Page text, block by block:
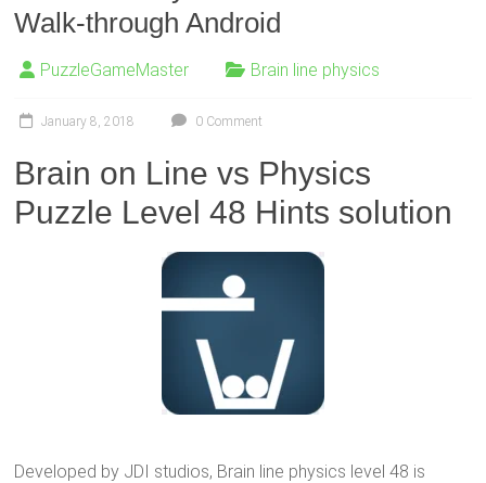
Walk-through Android
PuzzleGameMaster Brain line physics
January 8, 2018 0 Comment
Brain on Line vs Physics
Puzzle Level 48 Hints solution
Developed by JDI studios, Brain line physics level 48 is